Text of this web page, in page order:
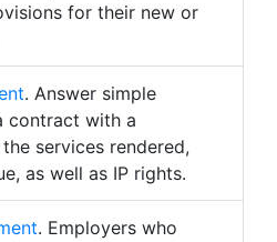
for their new or
. Answer simple
contract with a
services rendered,
as well as IP rights.
. Employers who